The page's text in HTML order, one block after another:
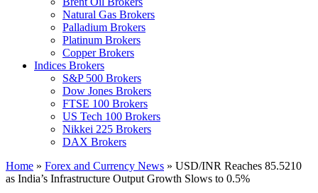
Natural Gas Brokers
Palladium Brokers
Platinum Brokers
Copper Brokers
Indices Brokers
S&P 500 Brokers
Dow Jones Brokers
FTSE 100 Brokers
US Tech 100 Brokers
Nikkei 225 Brokers
DAX Brokers
Home » Forex and Currency News » USD/INR Reaches 85.5210
as India’s Infrastructure Output Growth Slows to 0.5%